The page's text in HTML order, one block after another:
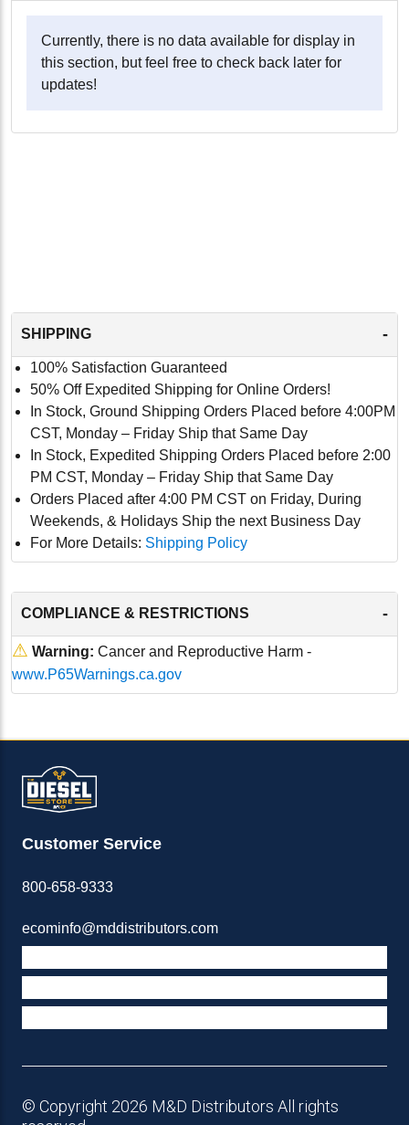
Currently, there is no data available for display in
this section, but feel free to check back later for
updates!
SHIPPING -
100% Satisfaction Guaranteed
50% Off Expedited Shipping for Online Orders!
In Stock, Ground Shipping Orders Placed before 4:00PM
CST, Monday – Friday Ship that Same Day
In Stock, Expedited Shipping Orders Placed before 2:00
PM CST, Monday – Friday Ship that Same Day
Orders Placed after 4:00 PM CST on Friday, During
Weekends, & Holidays Ship the next Business Day
For More Details: Shipping Policy
COMPLIANCE & RESTRICTIONS -
⚠ Warning: Cancer and Reproductive Harm -
www.P65Warnings.ca.gov
Customer Service
800-658-9333
ecominfo@mddistributors.com
© Copyright 2026 M&D Distributors All rights